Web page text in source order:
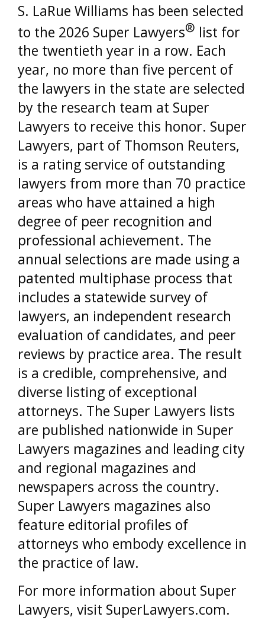
S. LaRue Williams has been selected
to the 2026 Super Lawyers® list for
the twentieth year in a row. Each
year, no more than five percent of
the lawyers in the state are selected
by the research team at Super
Lawyers to receive this honor. Super
Lawyers, part of Thomson Reuters,
is a rating service of outstanding
lawyers from more than 70 practice
areas who have attained a high
degree of peer recognition and
professional achievement. The
annual selections are made using a
patented multiphase process that
includes a statewide survey of
lawyers, an independent research
evaluation of candidates, and peer
reviews by practice area. The result
is a credible, comprehensive, and
diverse listing of exceptional
attorneys. The Super Lawyers lists
are published nationwide in Super
Lawyers magazines and leading city
and regional magazines and
newspapers across the country.
Super Lawyers magazines also
feature editorial profiles of
attorneys who embody excellence in
the practice of law.
For more information about Super
Lawyers, visit SuperLawyers.com.